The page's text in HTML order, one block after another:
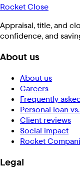
Rocket Close
Appraisal, title, and
confidence, and
About us
About us
Careers
Frequently
Personal loan
Client reviews
Social impact
Rocket
Legal